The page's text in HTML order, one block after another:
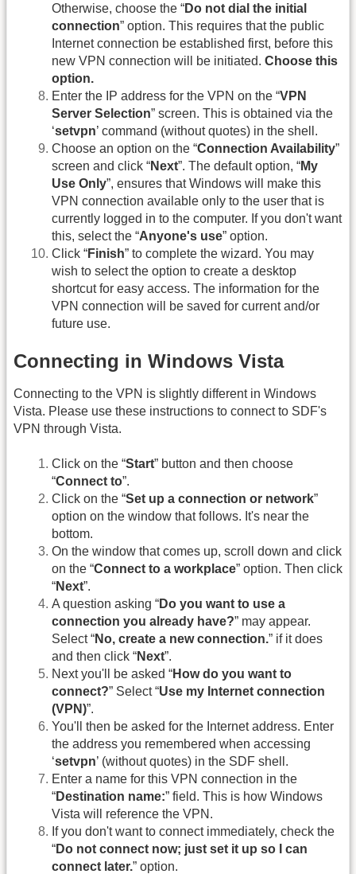
Otherwise, choose the “Do not dial the initial
connection” option. This requires that the public
Internet connection be established first, before this
new VPN connection will be initiated. Choose this
option.
Enter the IP address for the VPN on the “VPN
Server Selection” screen. This is obtained via the
‘setvpn’ command (without quotes) in the shell.
Choose an option on the “Connection Availability”
screen and click “Next”. The default option, “My
Use Only”, ensures that Windows will make this
VPN connection available only to the user that is
currently logged in to the computer. If you don't want
this, select the “Anyone's use” option.
Click “Finish” to complete the wizard. You may
wish to select the option to create a desktop
shortcut for easy access. The information for the
VPN connection will be saved for current and/or
future use.
Connecting in Windows Vista
Connecting to the VPN is slightly different in Windows
Vista. Please use these instructions to connect to SDF's
VPN through Vista.
Click on the “Start” button and then choose
“Connect to”.
Click on the “Set up a connection or network”
option on the window that follows. It's near the
bottom.
On the window that comes up, scroll down and click
on the “Connect to a workplace” option. Then click
“Next”.
A question asking “Do you want to use a
connection you already have?” may appear.
Select “No, create a new connection.” if it does
and then click “Next”.
Next you'll be asked “How do you want to
connect?” Select “Use my Internet connection
(VPN)”.
You'll then be asked for the Internet address. Enter
the address you remembered when accessing
‘setvpn’ (without quotes) in the SDF shell.
Enter a name for this VPN connection in the
“Destination name:” field. This is how Windows
Vista will reference the VPN.
If you don't want to connect immediately, check the
“Do not connect now; just set it up so I can
connect later.” option.